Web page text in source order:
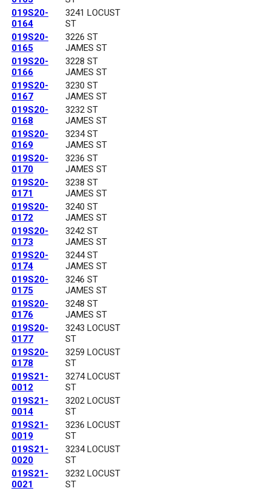
019S20-
0164
3241 LOCUST
ST
019S20-
0165
3226 ST
JAMES ST
019S20-
0166
3228 ST
JAMES ST
019S20-
0167
3230 ST
JAMES ST
019S20-
0168
3232 ST
JAMES ST
019S20-
0169
3234 ST
JAMES ST
019S20-
0170
3236 ST
JAMES ST
019S20-
0171
3238 ST
JAMES ST
019S20-
0172
3240 ST
JAMES ST
019S20-
0173
3242 ST
JAMES ST
019S20-
0174
3244 ST
JAMES ST
019S20-
0175
3246 ST
JAMES ST
019S20-
0176
3248 ST
JAMES ST
019S20-
0177
3243 LOCUST
ST
019S20-
0178
3259 LOCUST
ST
019S21-
0012
3274 LOCUST
ST
019S21-
0014
3202 LOCUST
ST
019S21-
0019
3236 LOCUST
ST
019S21-
0020
3234 LOCUST
ST
019S21-
0021
3232 LOCUST
ST